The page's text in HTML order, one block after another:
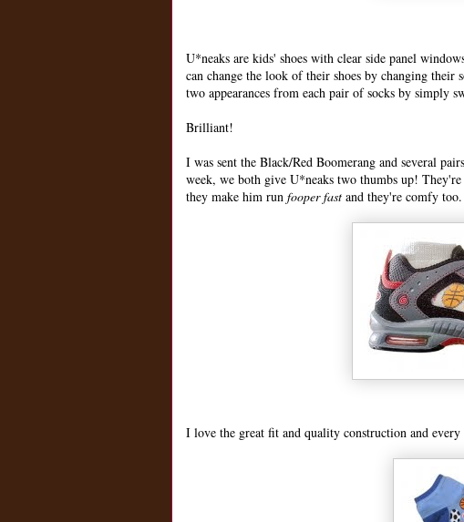
U*neaks are kids' shoes with clear side panel
can change the look of their shoes by changing their
two appearances from each pair of socks by simply
Brilliant!
I was sent the Black/Red Boomerang and several
week, we both give U*neaks two thumbs up!
they make him run fooper fast and they're comfy too.
I love the great fit and quality construction and